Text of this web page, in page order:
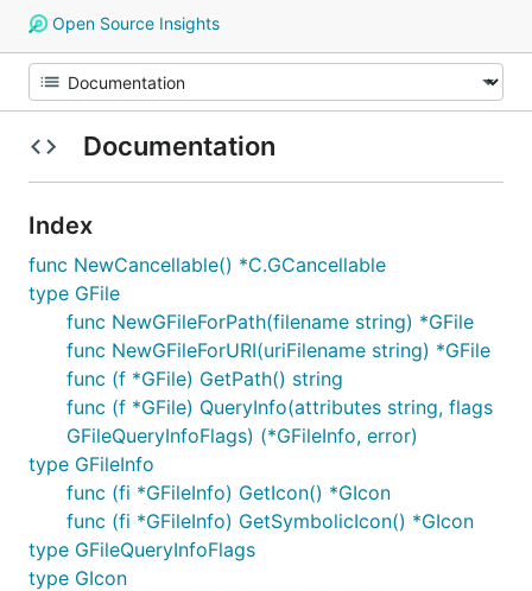
Open Source Insights
Documentation
Index
func NewCancellable() *C.GCancellable
type GFile
func NewGFileForPath(filename string) *GFile
func NewGFileForURI(uriFilename string) *GFile
func (f *GFile) GetPath() string
func (f *GFile) QueryInfo(attributes string, flags
GFileQueryInfoFlags) (*GFileInfo, error)
type GFileInfo
func (fi *GFileInfo) GetIcon() *GIcon
func (fi *GFileInfo) GetSymbolicIcon() *GIcon
type GFileQueryInfoFlags
type GIcon